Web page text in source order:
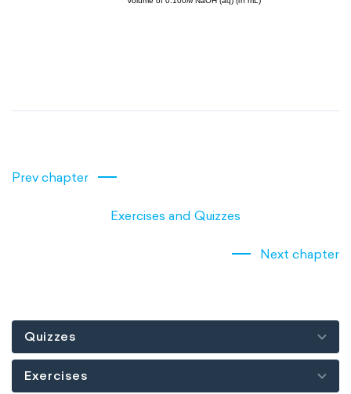
Prev chapter
Exercises and Quizzes
Next chapter
Quizzes
Exercises